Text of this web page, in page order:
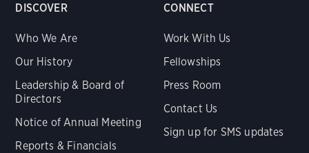
DISCOVER
Who We Are
Our History
Leadership & Board of
Directors
Notice of Annual Meeting
Reports & Financials
CONNECT
Work With Us
Fellowships
Press Room
Contact Us
Sign up for SMS updates